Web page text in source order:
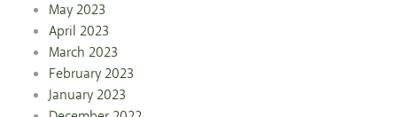
May 2023
April 2023
March 2023
February 2023
January 2023